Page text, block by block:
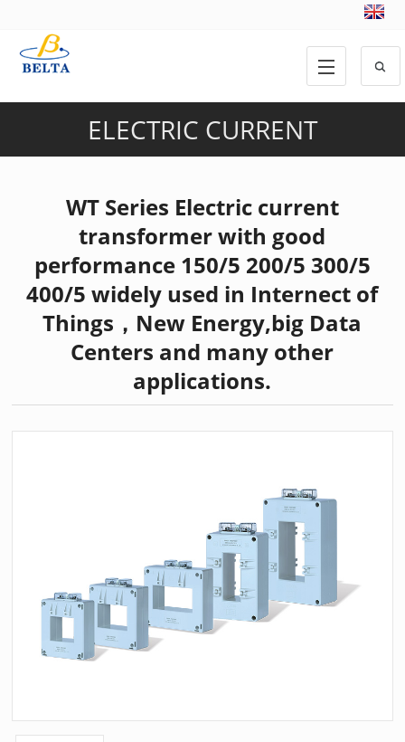
ELECTRIC CURRENT
WT Series Electric current
transformer with good
performance 150/5 200/5 300/5
400/5 widely used in Internect of
Things，New Energy,big Data
Centers and many other
applications.